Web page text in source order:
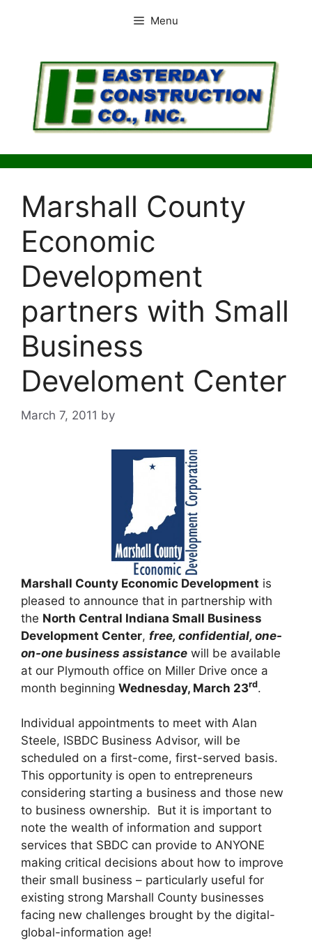
Menu
Marshall County
Economic
Development
partners with Small
Business
Develoment Center
March 7, 2011 by
Marshall County Economic Development is
pleased to announce that in partnership with
the North Central Indiana Small Business
Development Center, free, confidential, one-
on-one business assistance will be available
at our Plymouth office on Miller Drive once a
month beginning Wednesday, March 23rd.
Individual appointments to meet with Alan
Steele, ISBDC Business Advisor, will be
scheduled on a first-come, first-served basis.
This opportunity is open to entrepreneurs
considering starting a business and those new
to business ownership. But it is important to
note the wealth of information and support
services that SBDC can provide to ANYONE
making critical decisions about how to improve
their small business – particularly useful for
existing strong Marshall County businesses
facing new challenges brought by the digital-
global-information age!